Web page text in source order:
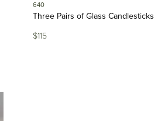
640
Three Pairs of Glass Candlesticks
$115